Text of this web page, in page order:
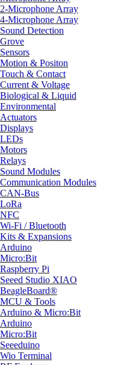
2-Microphone Array
4-Microphone Array
Sound Detection
Grove
Sensors
Motion & Positon
Touch & Contact
Current & Voltage
Biological & Liquid
Environmental
Actuators
Displays
LEDs
Motors
Relays
Sound Modules
Communication Modules
CAN-Bus
LoRa
NFC
Wi-Fi / Bluetooth
Kits & Expansions
Arduino
Micro:Bit
Raspberry Pi
Seeed Studio XIAO
BeagleBoard®
MCU & Tools
Arduino & Micro:Bit
Arduino
Micro:Bit
Seeeduino
Wio Terminal